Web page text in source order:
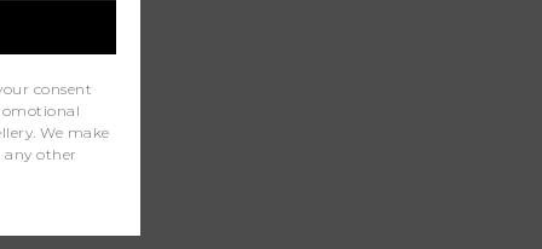
consent
We make
any other